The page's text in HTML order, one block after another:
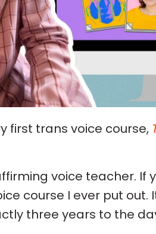
first trans voice course,
voice teacher. If
course I ever put out.
three years to the